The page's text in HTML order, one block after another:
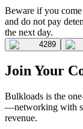
Beware if you
and do not pay
the next day.
4289
Join Your
Bulkloads is the
—networking with
revenue.